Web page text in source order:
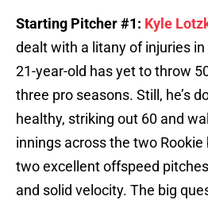
Starting Pitcher #1: Kyle
dealt with a litany of injuries in
21-year-old has yet to throw
three pro seasons. Still, he’s
healthy, striking out 60 and
innings across the two Rookie
two excellent offspeed
and solid velocity. The big